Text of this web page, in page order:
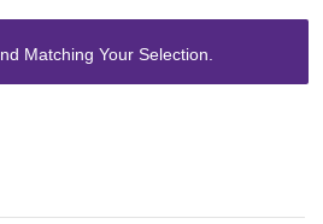
Matching Your Selection.